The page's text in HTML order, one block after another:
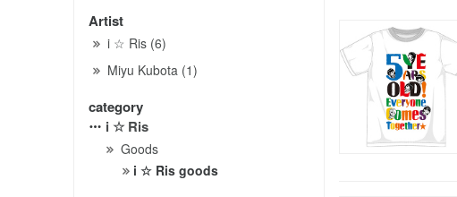
Artist
i ☆ Ris (6)
Miyu Kubota (1)
category
i ☆ Ris
Goods
i ☆ Ris goods